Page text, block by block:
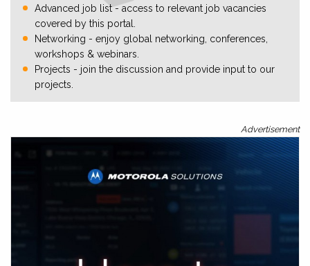
Advanced job list - access to relevant job vacancies
covered by this portal.
Networking - enjoy global networking, conferences,
workshops & webinars.
Projects - join the discussion and provide input to our
projects.
Advertisement